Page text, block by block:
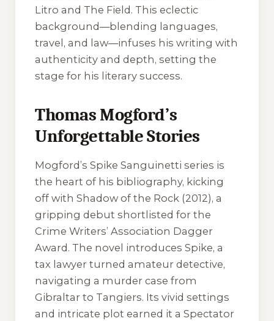
Litro and The Field. This eclectic
background—blending languages,
travel, and law—infuses his writing with
authenticity and depth, setting the
stage for his literary success.
Thomas Mogford’s
Unforgettable Stories
Mogford’s Spike Sanguinetti series is
the heart of his bibliography, kicking
off with Shadow of the Rock (2012), a
gripping debut shortlisted for the
Crime Writers’ Association Dagger
Award. The novel introduces Spike, a
tax lawyer turned amateur detective,
navigating a murder case from
Gibraltar to Tangiers. Its vivid settings
and intricate plot earned it a Spectator